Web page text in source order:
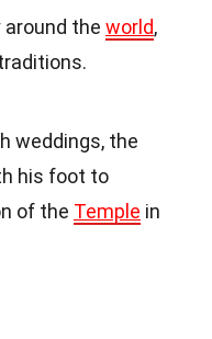
the world,
weddings, the
his foot to
of the Temple in